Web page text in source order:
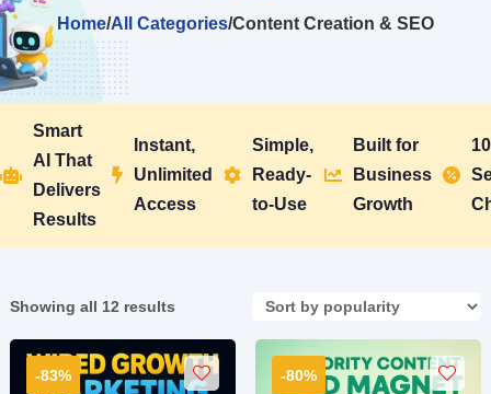
Home/All Categories/Content Creation & SEO

Smart
AI That
Delivers
Results

Instant,
Unlimited
Access

Simple,
Ready-
to-Use

Built for
Business
Growth

Showing all 12 resultsSorted
popularity
-83% -80%